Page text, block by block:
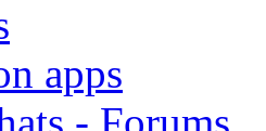
apps